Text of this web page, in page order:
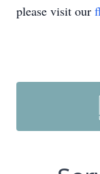
please visit our